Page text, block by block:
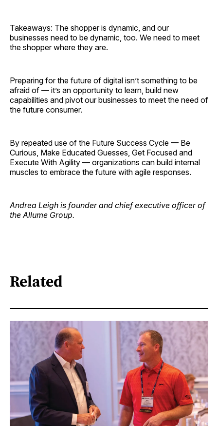
Takeaways: The shopper is dynamic, and our
businesses need to be dynamic, too. We need to meet
the shopper where they are.
Preparing for the future of digital isn’t something to be
afraid of — it’s an opportunity to learn, build new
capabilities and pivot our businesses to meet the need of
the future consumer.
By repeated use of the Future Success Cycle — Be
Curious, Make Educated Guesses, Get Focused and
Execute With Agility — organizations can build internal
muscles to embrace the future with agile responses.
Andrea Leigh is founder and chief executive officer of
the Allume Group.
Related